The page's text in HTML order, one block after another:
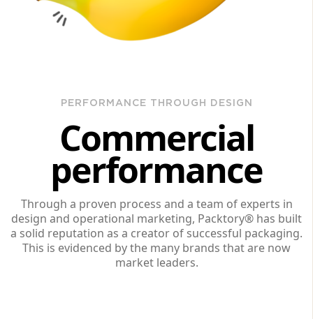
PERFORMANCE THROUGH DESIGN
Commercial
performance
Through a proven process and a team of experts in
design and operational marketing, Packtory® has built
a solid reputation as a creator of successful packaging.
This is evidenced by the many brands that are now
market leaders.